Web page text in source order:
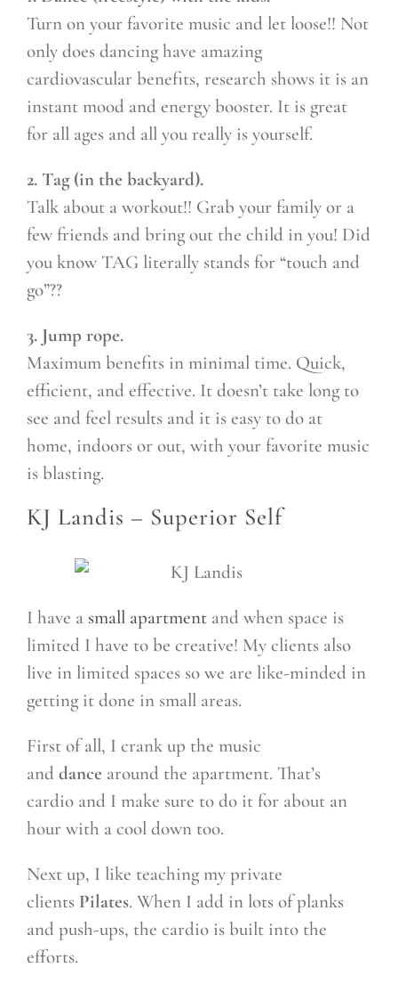
Turn on your favorite music and let loose!! Not
only does dancing have amazing
cardiovascular benefits, research shows it is an
instant mood and energy booster. It is great
for all ages and all you really is yourself.
2. Tag (in the backyard).
Talk about a workout!! Grab your family or a
few friends and bring out the child in you! Did
you know TAG literally stands for “touch and
go”??
3. Jump rope.
Maximum benefits in minimal time. Quick,
efficient, and effective. It doesn’t take long to
see and feel results and it is easy to do at
home, indoors or out, with your favorite music
is blasting.
KJ Landis – Superior Self
I have a small apartment and when space is
limited I have to be creative! My clients also
live in limited spaces so we are like-minded in
getting it done in small areas.
First of all, I crank up the music
and dance around the apartment. That’s
cardio and I make sure to do it for about an
hour with a cool down too.
Next up, I like teaching my private
clients Pilates. When I add in lots of planks
and push-ups, the cardio is built into the
efforts.